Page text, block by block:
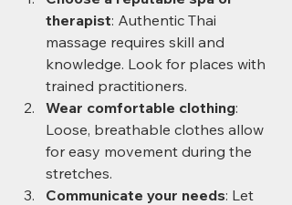
therapist: Authentic Thai
massage requires skill and
knowledge. Look for places with
trained practitioners.
Wear comfortable clothing:
Loose, breathable clothes allow
for easy movement during the
stretches.
Communicate your needs: Let